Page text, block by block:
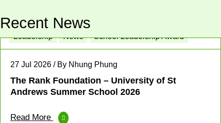
Recent News
Leadership News School Leadership Award
27 Jul 2026 / By Nhung Phung
The Rank Foundation – University of St
Andrews Summer School 2026
Read More